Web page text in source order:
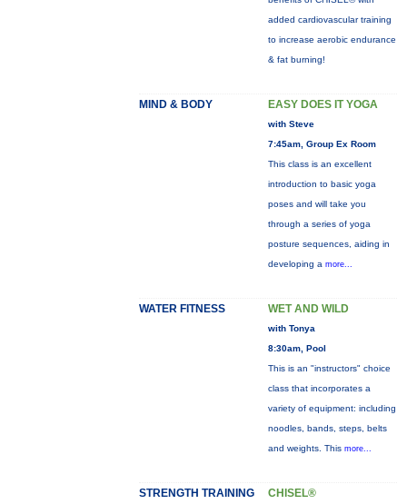
added cardiovascular training
to increase aerobic endurance
& fat burning!
MIND & BODY EASY DOES IT YOGA
with Steve
7:45am, Group Ex Room
This class is an excellent
introduction to basic yoga
poses and will take you
through a series of yoga
posture sequences, aiding in
developing a more...
WATER FITNESS WET AND WILD
with Tonya
8:30am, Pool
This is an "instructors" choice
class that incorporates a
variety of equipment: including
noodles, bands, steps, belts
and weights. This more...
STRENGTH TRAINING CHISEL®